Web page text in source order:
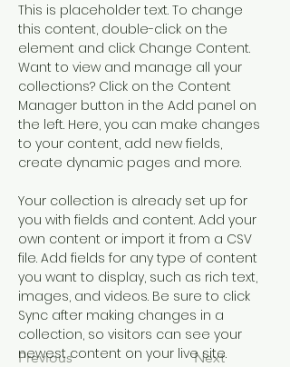
Previous Next
This is placeholder text. To change
this content, double-click on the
element and click Change Content.
Want to view and manage all your
collections? Click on the Content
Manager button in the Add panel on
the left. Here, you can make changes
to your content, add new fields,
create dynamic pages and more.
Your collection is already set up for
you with fields and content. Add your
own content or import it from a CSV
file. Add fields for any type of content
you want to display, such as rich text,
images, and videos. Be sure to click
Sync after making changes in a
collection, so visitors can see your
newest content on your live site.